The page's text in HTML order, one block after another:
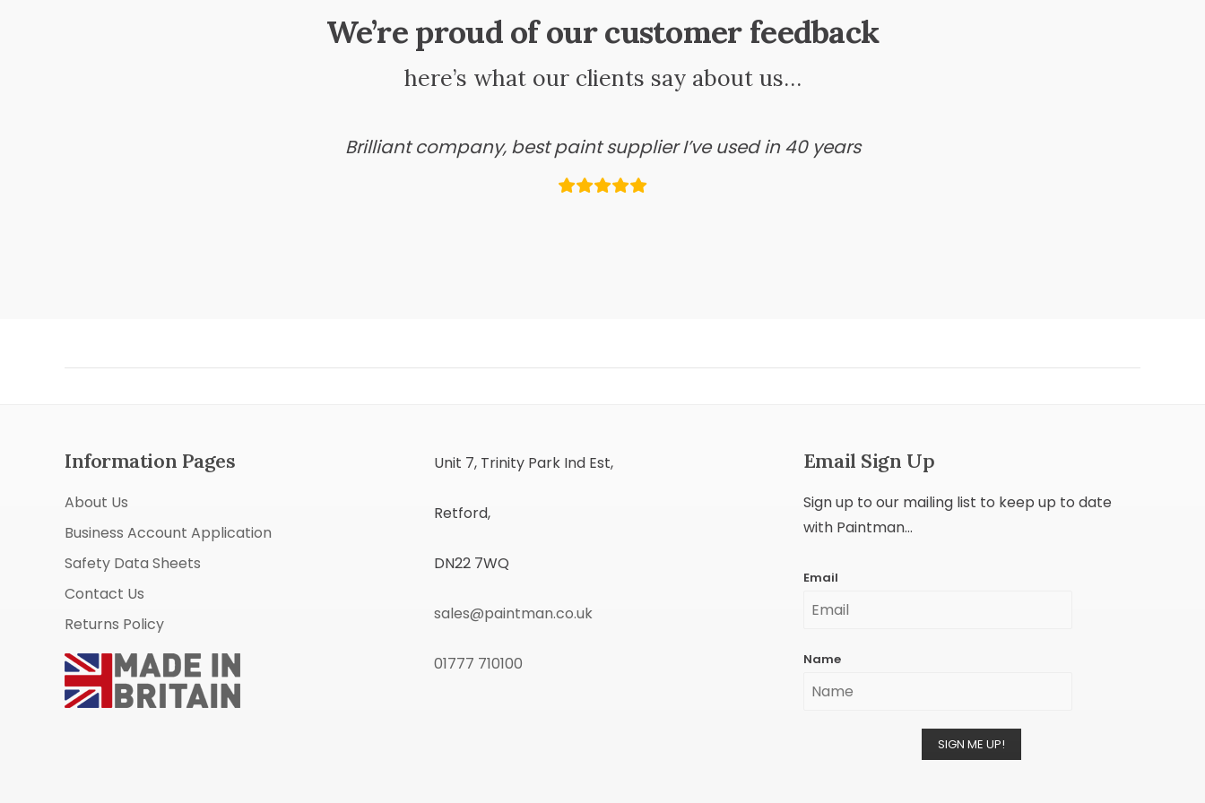
We’re proud of our customer feedback
here’s what our clients say about us…
Brilliant company, best paint supplier I’ve used in 40 years
Information Pages
About Us
Business Account Application
Safety Data Sheets
Contact Us
Returns Policy
Unit 7, Trinity Park Ind Est,
Retford,
DN22 7WQ
sales@paintman.co.uk
01777 710100
Email Sign Up
Sign up to our mailing list to keep up to date
with Paintman...
Email
Name
SIGN ME UP!